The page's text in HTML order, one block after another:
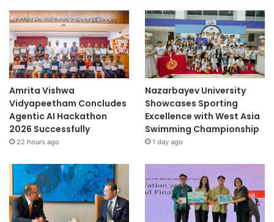
Amrita Vishwa
Vidyapeetham Concludes
Agentic AI Hackathon
2026 Successfully
22 hours ago
Nazarbayev University
Showcases Sporting
Excellence with West Asia
Swimming Championship
1 day ago